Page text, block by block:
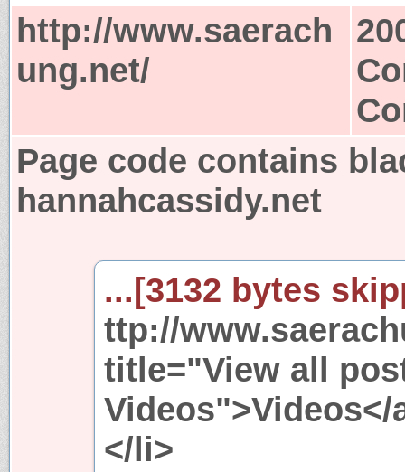
http://www.saerach
ung.net/
Page code contains
hannahcassidy.net
...[3132 bytes
ttp://
title="View all
Videos">Videos</
</li>